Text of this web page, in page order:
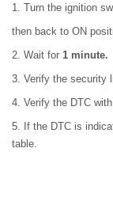
1. Turn the ignition
then back to ON
2. Wait for 1 minute.
3. Verify the security
4. Verify the DTC
5. If the DTC is
table.